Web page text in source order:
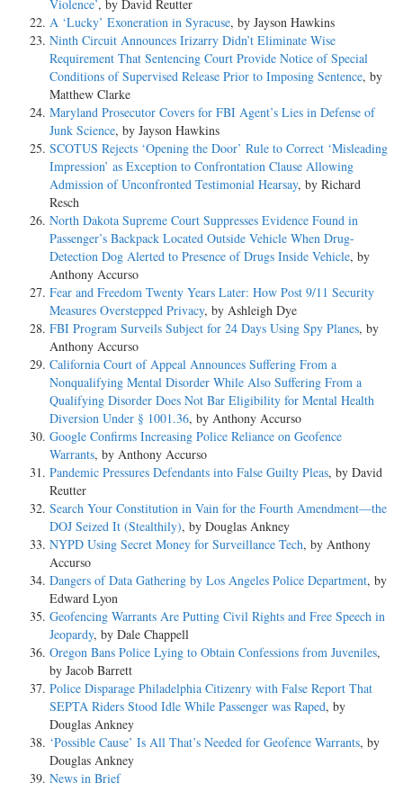
Violence’, by David Reutter
A ‘Lucky’ Exoneration in Syracuse, by Jayson Hawkins
Ninth Circuit Announces Irizarry Didn’t Eliminate Wise
Requirement That Sentencing Court Provide Notice of Special
Conditions of Supervised Release Prior to Imposing Sentence, by
Matthew Clarke
Maryland Prosecutor Covers for FBI Agent’s Lies in Defense of
Junk Science, by Jayson Hawkins
SCOTUS Rejects ‘Opening the Door’ Rule to Correct ‘Misleading
Impression’ as Exception to Confrontation Clause Allowing
Admission of Unconfronted Testimonial Hearsay, by Richard
Resch
North Dakota Supreme Court Suppresses Evidence Found in
Passenger’s Backpack Located Outside Vehicle When Drug-
Detection Dog Alerted to Presence of Drugs Inside Vehicle, by
Anthony Accurso
Fear and Freedom Twenty Years Later: How Post 9/11 Security
Measures Overstepped Privacy, by Ashleigh Dye
FBI Program Surveils Subject for 24 Days Using Spy Planes, by
Anthony Accurso
California Court of Appeal Announces Suffering From a
Nonqualifying Mental Disorder While Also Suffering From a
Qualifying Disorder Does Not Bar Eligibility for Mental Health
Diversion Under § 1001.36, by Anthony Accurso
Google Confirms Increasing Police Reliance on Geofence
Warrants, by Anthony Accurso
Pandemic Pressures Defendants into False Guilty Pleas, by David
Reutter
Search Your Constitution in Vain for the Fourth Amendment—the
DOJ Seized It (Stealthily), by Douglas Ankney
NYPD Using Secret Money for Surveillance Tech, by Anthony
Accurso
Dangers of Data Gathering by Los Angeles Police Department, by
Edward Lyon
Geofencing Warrants Are Putting Civil Rights and Free Speech in
Jeopardy, by Dale Chappell
Oregon Bans Police Lying to Obtain Confessions from Juveniles,
by Jacob Barrett
Police Disparage Philadelphia Citizenry with False Report That
SEPTA Riders Stood Idle While Passenger was Raped, by
Douglas Ankney
‘Possible Cause’ Is All That’s Needed for Geofence Warrants, by
Douglas Ankney
News in Brief